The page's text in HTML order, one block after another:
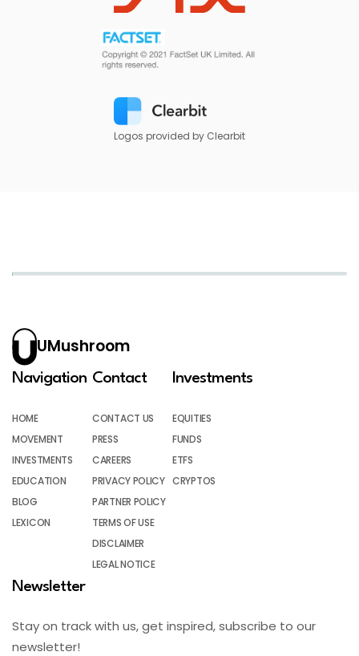
Logos provided by Clearbit
UMushroom
Navigation
HOME
MOVEMENT
INVESTMENTS
EDUCATION
BLOG
LEXICON
Contact
CONTACT US
PRESS
CAREERS
PRIVACY POLICY
PARTNER POLICY
TERMS OF USE
DISCLAIMER
LEGAL NOTICE
Investments
EQUITIES
FUNDS
ETFS
CRYPTOS
Newsletter
Stay on track with us, get inspired, subscribe to our
newsletter!